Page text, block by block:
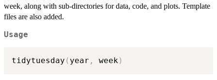
week, along with sub-directories for data, code, and plots. Template
files are also added.
Usage
tidytuesday ( year , week)